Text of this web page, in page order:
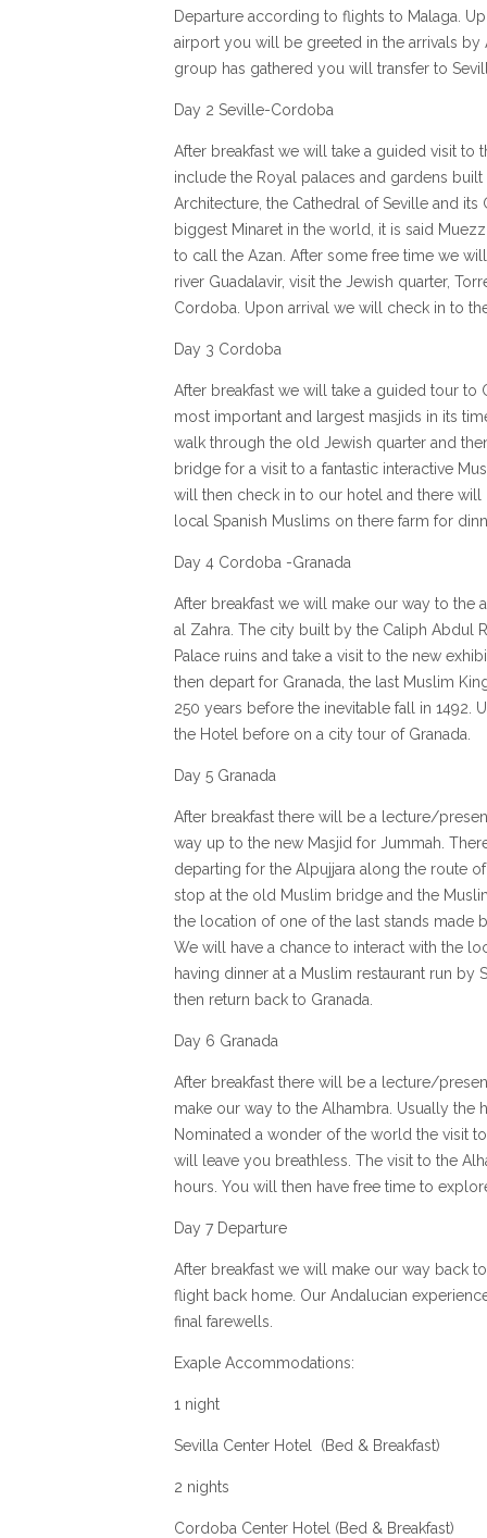
Departure according to flights to Malaga.
airport you will be greeted in the arrivals by
group has gathered you will transfer to
Day 2 Seville-Cordoba
After breakfast we will take a guided visit to
include the Royal palaces and gardens
Architecture, the Cathedral of Seville and its
biggest Minaret in the world, it is said
to call the Azan. After some free time we
river Guadalavir, visit the Jewish quarter,
Cordoba. Upon arrival we will check in to
Day 3 Cordoba
After breakfast we will take a guided tour to
most important and largest masjids in its
walk through the old Jewish quarter and
bridge for a visit to a fantastic interactive
will then check in to our hotel and there
local Spanish Muslims on there farm for
Day 4 Cordoba -Granada
After breakfast we will make our way to the
al Zahra. The city built by the Caliph Abdul
Palace ruins and take a visit to the new
then depart for Granada, the last Muslim
250 years before the inevitable fall in 1492.
the Hotel before on a city tour of Granada.
Day 5 Granada
After breakfast there will be a lecture/
way up to the new Masjid for Jummah.
departing for the Alpujjara along the route
stop at the old Muslim bridge and the
the location of one of the last stands made
We will have a chance to interact with the
having dinner at a Muslim restaurant run by
then return back to Granada.
Day 6 Granada
After breakfast there will be a lecture/
make our way to the Alhambra. Usually the
Nominated a wonder of the world the visit
will leave you breathless. The visit to the
hours. You will then have free time to
Day 7 Departure
After breakfast we will make our way back
flight back home. Our Andalucian
final farewells.
Exaple Accommodations:
1 night
Sevilla Center Hotel (Bed & Breakfast)
2 nights
Cordoba Center Hotel (Bed & Breakfast)